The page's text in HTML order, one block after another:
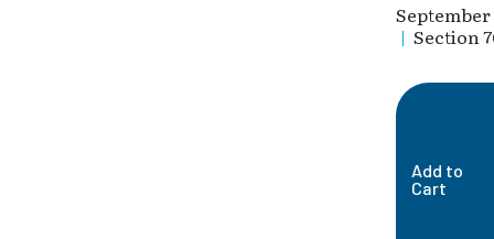
September
| Section
Add to
Cart